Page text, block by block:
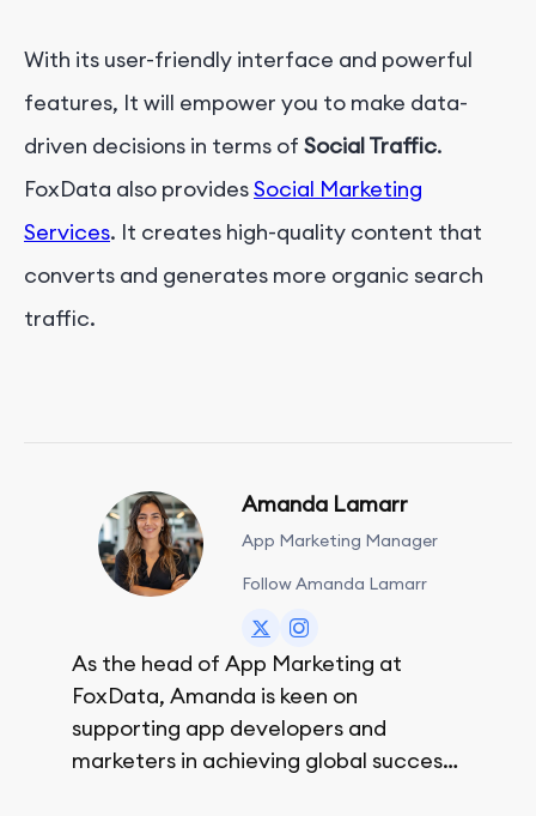
With its user-friendly interface and powerful
features, It will empower you to make data-
driven decisions in terms of Social Traffic.
FoxData also providesSocial Marketing
Services. It creates high-quality content that
converts and generates more organic search
traffic.
Amanda Lamarr
App Marketing Manager
Follow Amanda Lamarr
As the head of App Marketing at
FoxData, Amanda is keen on
supporting app developers and
marketers in achieving global success,